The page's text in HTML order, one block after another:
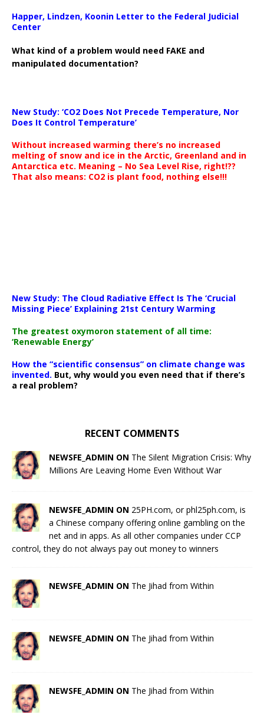
Happer, Lindzen, Koonin Letter to the Federal Judicial
Center
What kind of a problem would need FAKE and
manipulated documentation?
New Study: ‘CO2 Does Not Precede Temperature, Nor
Does It Control Temperature’
Without increased warming there’s no increased
melting of snow and ice in the Arctic, Greenland and in
Antarctica etc. Meaning – No Sea Level Rise, right!??
That also means: CO2 is plant food, nothing else!!!
New Study: The Cloud Radiative Effect Is The ‘Crucial
Missing Piece’ Explaining 21st Century Warming
The greatest oxymoron statement of all time:
‘Renewable Energy’
How the “scientific consensus” on climate change was
invented. But, why would you even need that if there’s
a real problem?
RECENT COMMENTS
NEWSFE_ADMIN ON The Silent Migration Crisis: Why
Millions Are Leaving Home Even Without War
NEWSFE_ADMIN ON 25PH.com, or phl25ph.com, is
a Chinese company offering online gambling on the
net and in apps. As all other companies under CCP
control, they do not always pay out money to winners
NEWSFE_ADMIN ON The Jihad from Within
NEWSFE_ADMIN ON The Jihad from Within
NEWSFE_ADMIN ON The Jihad from Within